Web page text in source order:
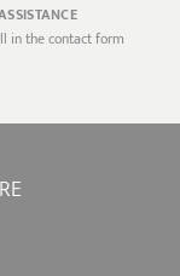
in the contact form